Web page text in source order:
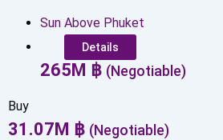
Sun Above Phuket
Details
265M ฿ (Negotiable)
Buy
31.07M ฿ (Negotiable)